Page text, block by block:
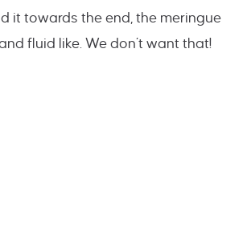
it towards the end, the meringue
fluid like. We don’t want that!